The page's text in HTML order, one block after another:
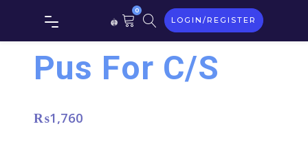
0
LOGIN/REGISTER
Pus For C/S
₨1,760